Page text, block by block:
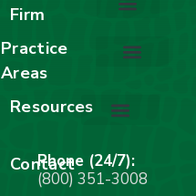
Firm
Practice
Areas
Resources
Contact
Phone (24/7):
(800) 351-3008